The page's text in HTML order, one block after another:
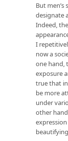
But
designate
Indeed,
I
now a
one hand,
exposure
true that
be more
under
other